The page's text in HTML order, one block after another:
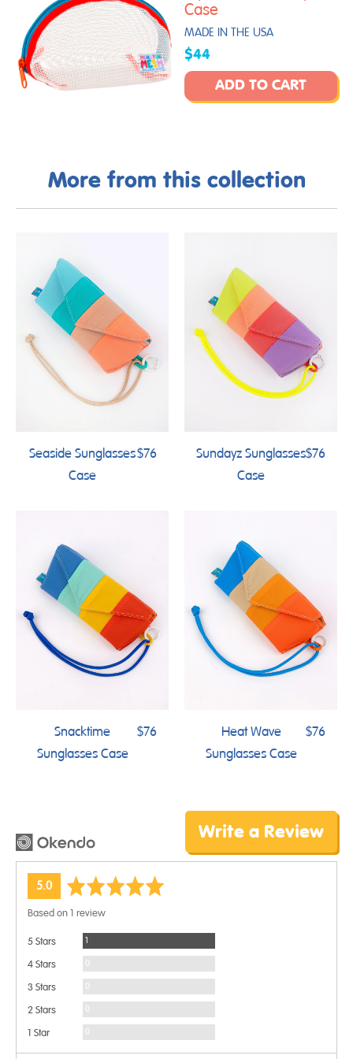
Case
MADE IN THE USA
$44
ADD TO CART
More from this collection
Seaside Sunglasses
Case
$76
Sundayz Sunglasses
Case
$76
Snacktime
Sunglasses Case
$76
Heat Wave
Sunglasses Case
$76
Write a Review
average
5.0out
Based on 1 review
5 Stars 1Review
4 Stars 0Reviews
3 Stars 0Reviews
2 Stars 0Reviews
1 Star 0Reviews